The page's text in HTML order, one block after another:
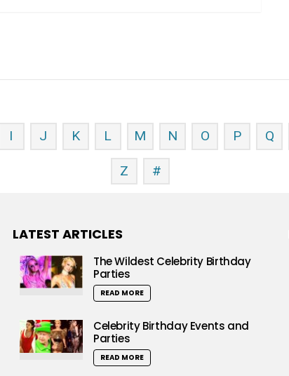
I J K L M N O P Q
Z #
LATEST ARTICLES
The Wildest Celebrity Birthday
Parties
READ MORE
Celebrity Birthday Events and
Parties
READ MORE